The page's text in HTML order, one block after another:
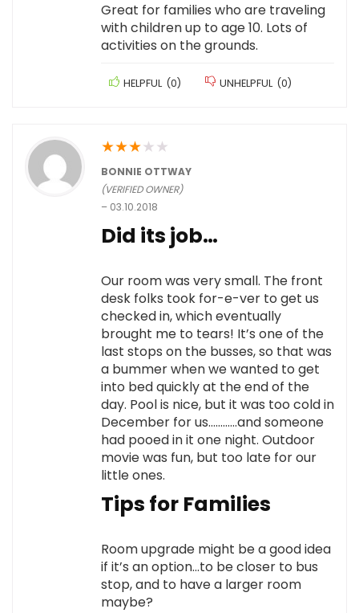
Great for families who are traveling
with children up to age 10. Lots of
activities on the grounds.
HELPFUL (0) UNHELPFUL (0)
★★★★ ★
BONNIE OTTWAY
(VERIFIED OWNER)
– 03.10.2018
Did its job…
Our room was very small. The front
desk folks took for-e-ver to get us
checked in, which eventually
brought me to tears! It’s one of the
last stops on the busses, so that was
a bummer when we wanted to get
into bed quickly at the end of the
day. Pool is nice, but it was too cold in
December for us…………and someone
had pooed in it one night. Outdoor
movie was fun, but too late for our
little ones.
Tips for Families
Room upgrade might be a good idea
if it’s an option…to be closer to bus
stop, and to have a larger room
maybe?